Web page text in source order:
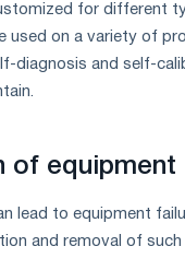
for different
used on a variety of
diagnosis and self-
of equipment
lead to equipment
and removal of